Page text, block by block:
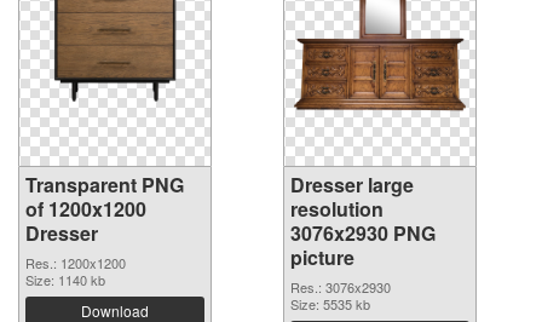
Transparent PNG
of 1200x1200
Dresser
Res.: 1200x1200
Size: 1140 kb
Download
Dresser large
resolution
3076x2930 PNG
picture
Res.: 3076x2930
Size: 5535 kb